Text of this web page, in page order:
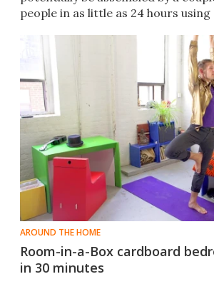
people in as little as 24 hours using
AROUND THE HOME
Room-in-a-Box cardboard
in 30 minutes